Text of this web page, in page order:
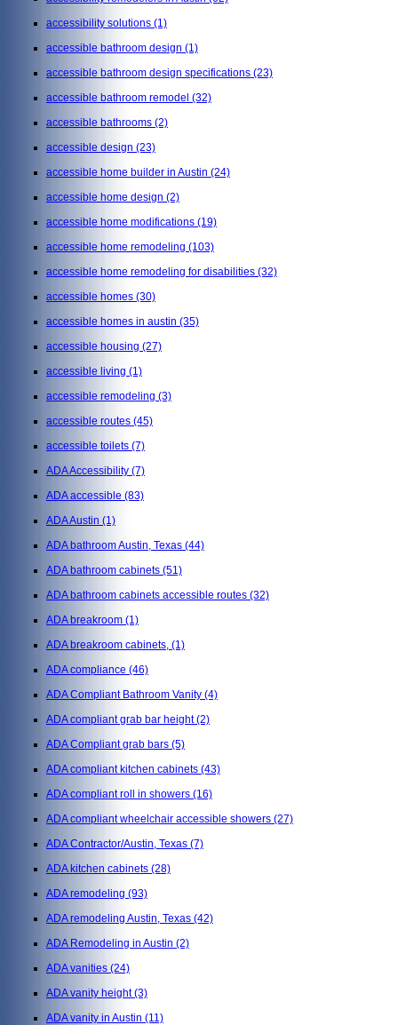
accessibility solutions (1)
accessible bathroom design (1)
accessible bathroom design specifications (23)
accessible bathroom remodel (32)
accessible bathrooms (2)
accessible design (23)
accessible home builder in Austin (24)
accessible home design (2)
accessible home modifications (19)
accessible home remodeling (103)
accessible home remodeling for disabilities (32)
accessible homes (30)
accessible homes in austin (35)
accessible housing (27)
accessible living (1)
accessible remodeling (3)
accessible routes (45)
accessible toilets (7)
ADA Accessibility (7)
ADA accessible (83)
ADA Austin (1)
ADA bathroom Austin, Texas (44)
ADA bathroom cabinets (51)
ADA bathroom cabinets accessible routes (32)
ADA breakroom (1)
ADA breakroom cabinets, (1)
ADA compliance (46)
ADA Compliant Bathroom Vanity (4)
ADA compliant grab bar height(2)
ADA Compliant grab bars (5)
ADA compliant kitchen cabinets (43)
ADA compliant roll in showers (16)
ADA compliant wheelchair accessible showers (27)
ADA Contractor/Austin, Texas (7)
ADA kitchen cabinets (28)
ADA remodeling (93)
ADA remodeling Austin, Texas (42)
ADA Remodeling in Austin (2)
ADA vanities (24)
ADA vanity height(3)
ADA vanity in Austin (11)